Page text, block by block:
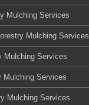
Mulching Services
Mulching Services
Mulching Services
Mulching Services
Mulching Services